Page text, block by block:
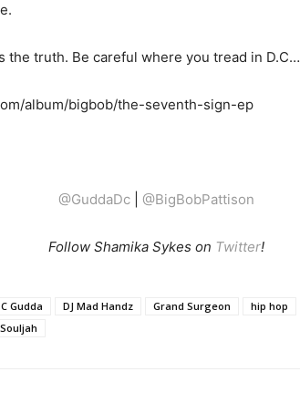
the truth. Be careful where you tread in D.C…
album/bigbob/the-seventh-sign-ep
@GuddaDc| @BigBobPattison
Follow Shamika Sykes on Twitter!
Gudda DJ Mad Handz Grand Surgeon hip hop